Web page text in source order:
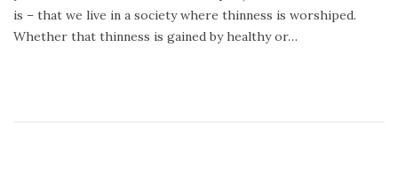
0
1
is – that we live in a society where thinness is worshiped.
Whether that thinness is gained by healthy or…